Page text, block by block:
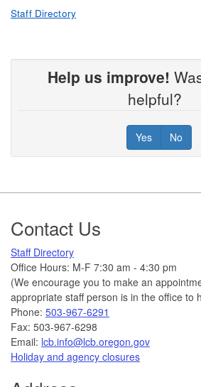
Staff Directory
Help us improve!
helpful?
Yes No
Footer
Contact Us
Staff Directory
Office Hours: M-F 7:30 am - 4:30 pm
(We encourage you to make an
appropriate staff person is in the office to
Phone: 503-967-6291
Fax: 503-967-6298
Email: lcb.info@lcb.oregon.gov
Holiday and agency closures